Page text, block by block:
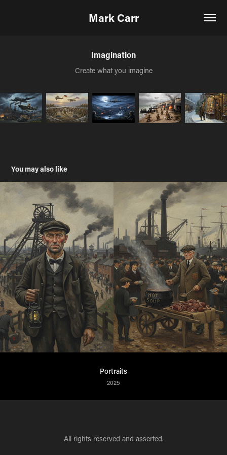
Mark Carr
Imagination
Create what you imagine
You may also like
Portraits
2025
All rights reserved and asserted.